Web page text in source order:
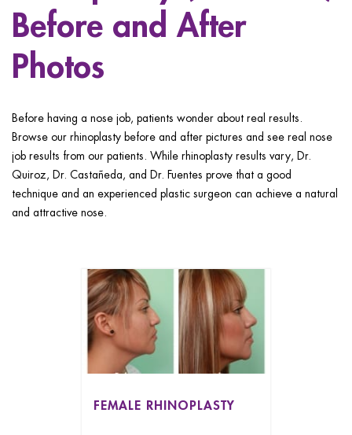
menu
menu
menu
menu
Before and After
Photos
Before having a nose job, patients wonder about real results.
Browse our rhinoplasty before and after pictures and see real nose
job results from our patients. While rhinoplasty results vary, Dr.
Quiroz, Dr. Castañeda, and Dr. Fuentes prove that a good
technique and an experienced plastic surgeon can achieve a natural
and attractive nose.
FEMALE RHINOPLASTY